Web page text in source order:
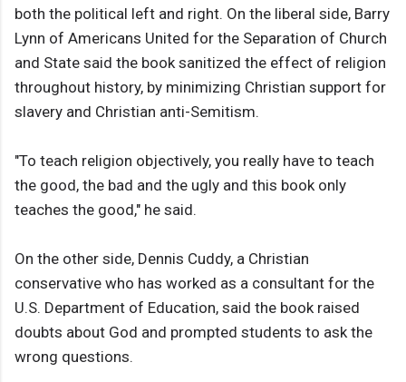
both the political left and right. On the liberal side, Barry
Lynn of Americans United for the Separation of Church
and State said the book sanitized the effect of religion
throughout history, by minimizing Christian support for
slavery and Christian anti-Semitism.
"To teach religion objectively, you really have to teach
the good, the bad and the ugly and this book only
teaches the good," he said.
On the other side, Dennis Cuddy, a Christian
conservative who has worked as a consultant for the
U.S. Department of Education, said the book raised
doubts about God and prompted students to ask the
wrong questions.